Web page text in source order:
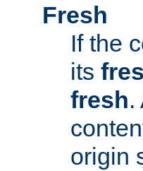
Fresh
If the
its
fresh.
origin